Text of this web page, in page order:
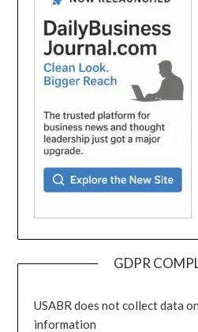
GDPR
USABR does not collect data
information